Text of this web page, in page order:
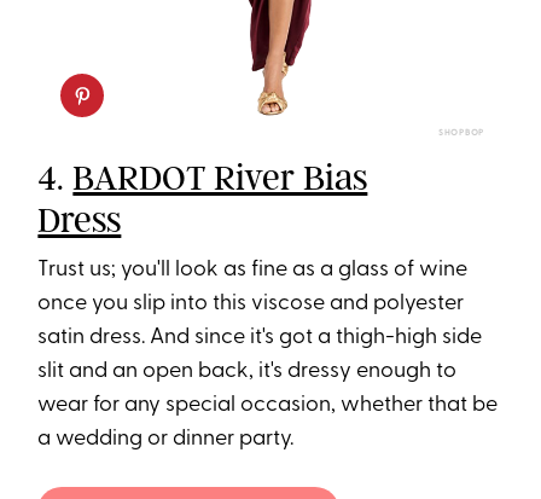
SHOPBOP
4.BARDOT River Bias
Dress
Trust us; you'll look as fine as a glass of wine
once you slip into this viscose and polyester
satin dress. And since it's got a thigh-high side
slit and an open back, it's dressy enough to
wear for any special occasion, whether that be
a wedding or dinner party.